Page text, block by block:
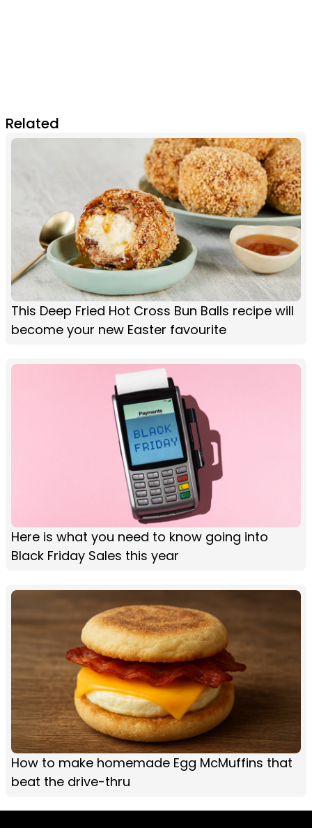
Related
This Deep Fried Hot Cross Bun Balls recipe will
become your new Easter favourite
Here is what you need to know going into
Black Friday Sales this year
How to make homemade Egg McMuffins that
beat the drive-thru